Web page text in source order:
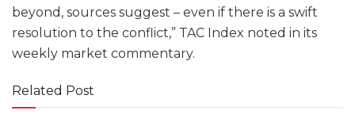
beyond, sources suggest – even if there is a swift
resolution to the conflict,” TAC Index noted in its
weekly market commentary.
Related Post